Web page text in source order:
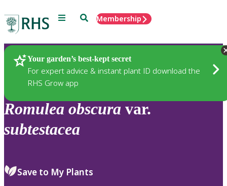
Menu SearchMembership
Your garden’s best-kept secret
For expert advice & instant plant ID download the
RHS Grow app
Plants
Romulea obscura var.
subtestacea
Save to My Plants